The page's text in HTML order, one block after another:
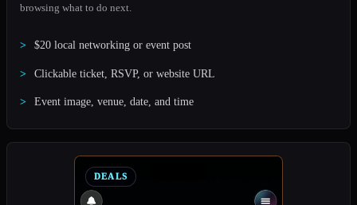
browsing what to do next.
$20 local networking or event post
Clickable ticket, RSVP, or website URL
Event image, venue, date, and time
DEALS